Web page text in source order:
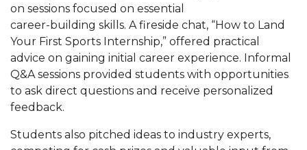
Wind Ensemble to Hold Spring Concert at St.
John AME
Student "Reps" in City's College Census Push
CSD Offering Free Hearing Screenings
ADPH Holds Town Hall on STDs
AAMU Takes State's First Electric Bus to B'ham
High Schools
on sessions focused on essential
career-building skills. A fireside chat, “How to Land
Your First Sports Internship,” offered practical
advice on gaining initial career experience. Informal
Q&A sessions provided students with opportunities
to ask direct questions and receive personalized
feedback.
Students also pitched ideas to industry experts,